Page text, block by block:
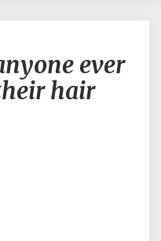
ever
hair